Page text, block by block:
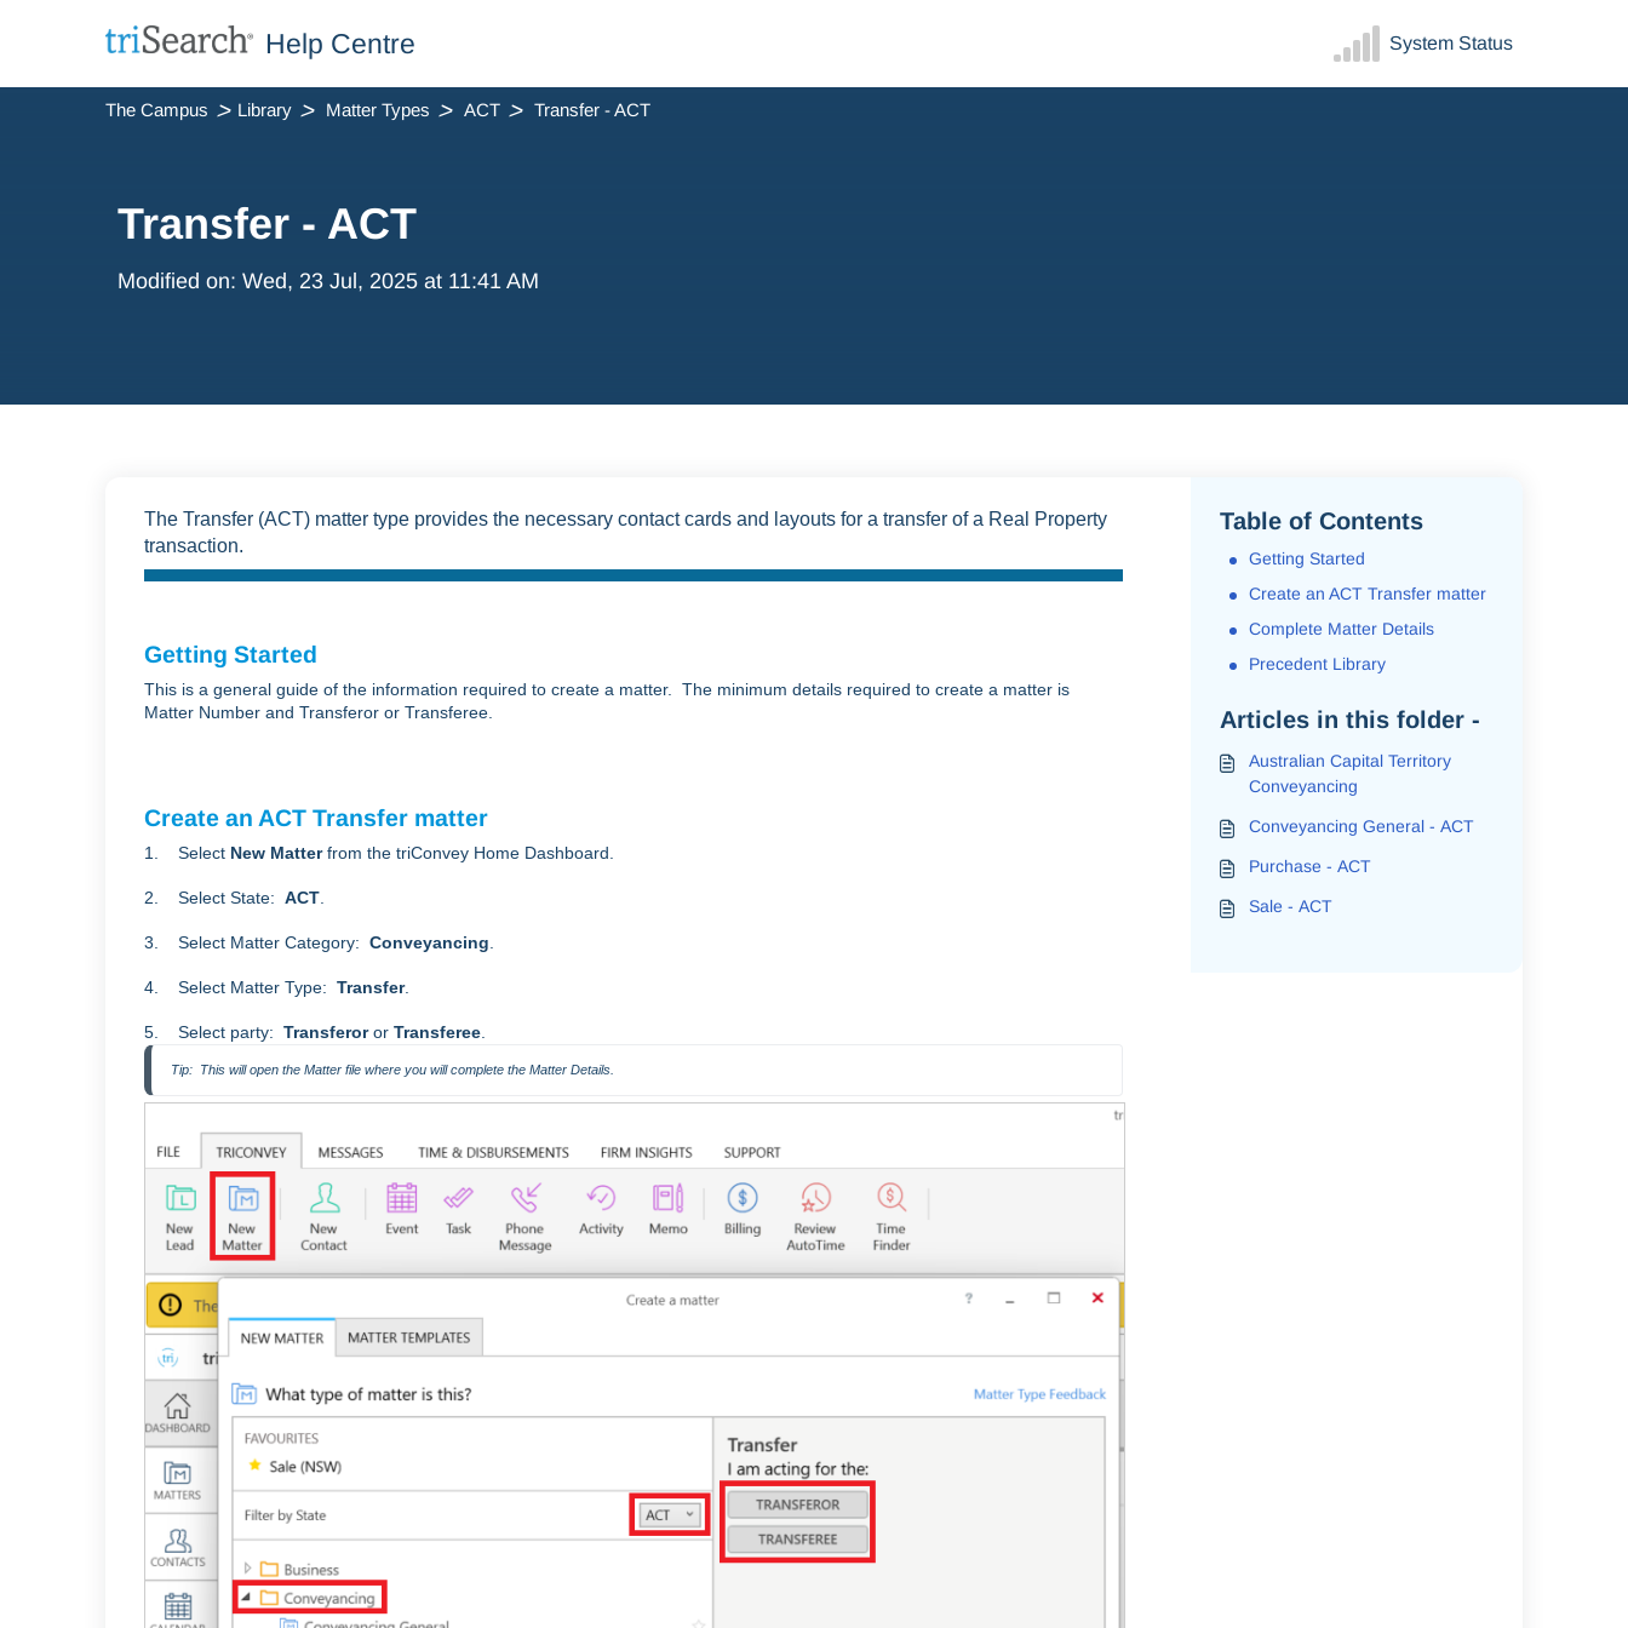
Help Centre System Status
The Campus Library Matter Types ACT Transfer - ACT
Transfer - ACT
Modified on: Wed, 23 Jul, 2025 at 11:41 AM
The Transfer (ACT) matter type provides the necessary contact cards and layouts for a transfer of a Real Property
transaction.
Getting Started
This is a general guide of the information required to create a matter. The minimum details required to create a matter is
Matter Number and Transferor or Transferee.
Create an ACT Transfer matter
1. Select New Matterfrom the triConvey Home Dashboard.
2. Select State: ACT
3. Select Matter Category: Conveyancing
4. Select Matter Type: Transfer.
5. Select party: Transferoror Transferee
Tip:  This will open the Matter file where you will complete the Matter Details.
Table of Contents
Getting Started
Create an ACT Transfer matter
Complete Matter Details
Precedent Library
Articles in this folder -
Australian Capital Territory
Conveyancing
Conveyancing General - ACT
Purchase - ACT
Sale - ACT